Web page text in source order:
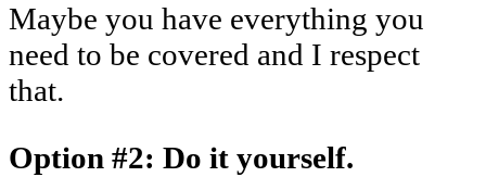
Maybe you have everything you
need to be covered and I respect
that.
Option #2: Do it yourself.